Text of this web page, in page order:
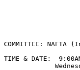
COMMITTEE: NAFTA
TIME & DATE: